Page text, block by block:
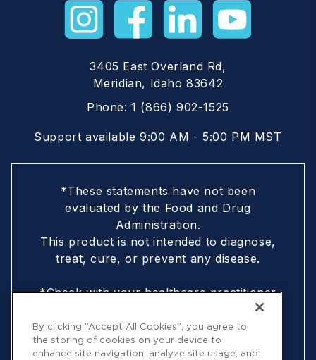
3405 East Overland Rd,
Meridian, Idaho 83642
Phone:1 (866) 902-1525
Support available 9:00 AM - 5:00 PM MST
*These statements have not been
evaluated by the Food and Drug
Administration.
This product is not intended to diagnose,
treat, cure, or prevent any disease.
*Check with your healthcare practitioner
if you are nursing, pregnant, are under
18, or following a doctor-prescribed
protocol
By clicking “Accept All Cookies”, you agree to
the storing of cookies on your device to
enhance site navigation, analyze site usage, and